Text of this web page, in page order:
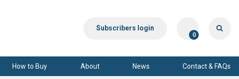
Subscribers login
0
How to Buy About News Contact & FAQs